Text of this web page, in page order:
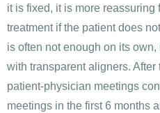
it is fixed, it is more reassuring
treatment if the patient does
is often not enough on its
with transparent aligners.
patient-physician meetings
meetings in the first 6 months